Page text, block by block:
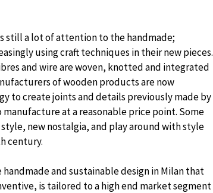
still a lot of attention to the handmade;
using craft techniques in their new pieces.
and wire are woven, knotted and integrated
of wooden products are now
to create joints and details previously made by
manufacture at a reasonable price point. Some
new nostalgia, and play around with style
century.
and sustainable design in Milan that
is tailored to a high end market segment